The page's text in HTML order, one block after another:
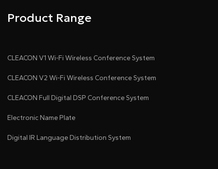
Product Range
CLEACON V1 Wi-Fi Wireless Conference System
CLEACON V2 Wi-Fi Wireless Conference System
CLEACON Full Digital DSP Conference System
Electronic Name Plate
Digital IR Language Distribution System